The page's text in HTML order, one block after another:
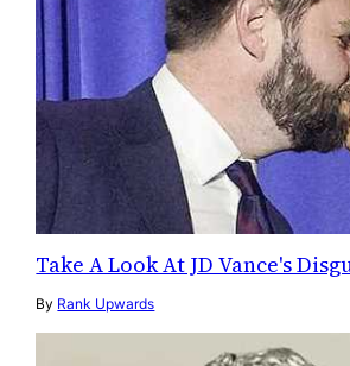
Take A Look At JD Vance's
By Rank Upwards